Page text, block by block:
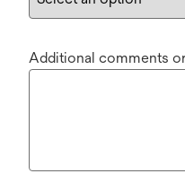
Additional comments